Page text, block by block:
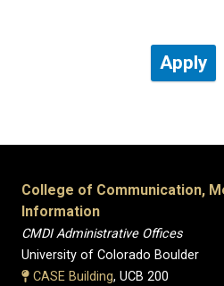
Apply
College of Communication,
Information
CMDI Administrative Offices
University of Colorado Boulder
CASE Building, UCB 200